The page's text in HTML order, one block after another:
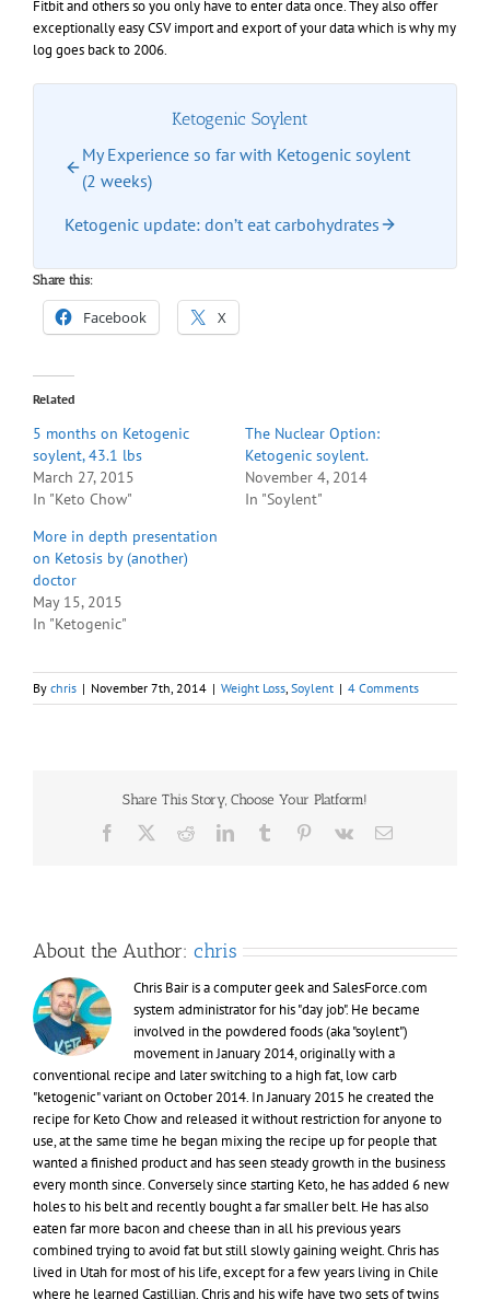
Fitbit and others so you only have to enter data once. They also offer
exceptionally easy CSV import and export of your data which is why my
log goes back to 2006.
Ketogenic Soylent
My Experience so far with Ketogenic soylent
(2 weeks)
Ketogenic update: don’t eat carbohydrates
Share this:
Facebook X
Related
5 months on Ketogenic
soylent, 43.1 lbs
March 27, 2015
In "Keto Chow"
The Nuclear Option:
Ketogenic soylent.
November 4, 2014
In "Soylent"
More in depth presentation
on Ketosis by (another)
doctor
May 15, 2015
In "Ketogenic"
By chris | November 7th, 2014 | Weight Loss Soylent | 4 Comments
Share This Story, Choose Your Platform!
Facebook RedditLinkedInTumblr Pinterest
Vk Email
About the Author: chris
Chris Bair is a computer geek and SalesForce.com
system administrator for his "day job". He became
involved in the powdered foods (aka "soylent")
movement in January 2014, originally with a
conventional recipe and later switching to a high fat, low carb
"ketogenic" variant on October 2014. In January 2015 he created the
recipe for Keto Chow and released it without restriction for anyone to
use, at the same time he began mixing the recipe up for people that
wanted a finished product and has seen steady growth in the business
every month since. Conversely since starting Keto, he has added 6 new
holes to his belt and recently bought a far smaller belt. He has also
eaten far more bacon and cheese than in all his previous years
combined trying to avoid fat but still slowly gaining weight. Chris has
lived in Utah for most of his life, except for a few years living in Chile
where he learned Castillian. Chris and his wife have two sets of twins